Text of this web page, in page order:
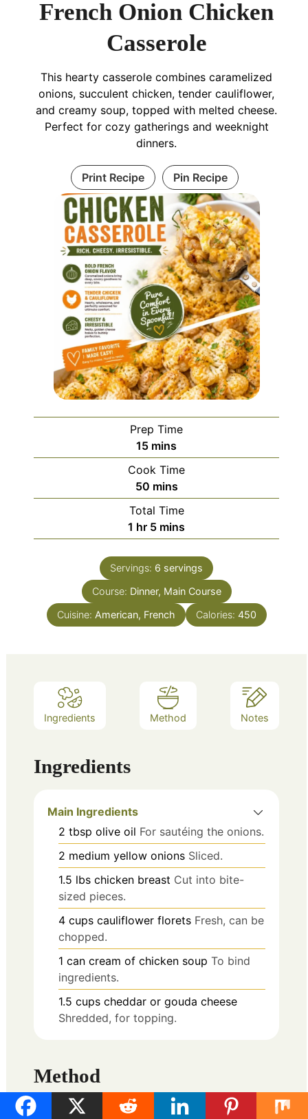
French Onion Chicken
Casserole
This hearty casserole combines caramelized
onions, succulent chicken, tender cauliflower,
and creamy soup, topped with melted cheese.
Perfect for cozy gatherings and weeknight
dinners.
Print Recipe Pin Recipe
Prep Time
15minutes
mins
Cook Time
50minutes
mins
Total Time
1 hour
hr 5minutes
mins
Servings: 6 servings
Course: Dinner, Main Course
Cuisine: American, French Calories: 450
Ingredients Method Notes
Ingredients
Main Ingredients
2 tbsp olive oil For sautéing the onions.
2 medium yellow onions Sliced.
1.5 lbs chicken breast Cut into bite-
sized pieces.
4 cups cauliflower florets Fresh, can be
chopped.
1 can cream of chicken soup To bind
ingredients.
1.5 cups cheddar or gouda cheese
Shredded, for topping.
Method